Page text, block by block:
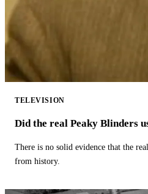
TELEVISION
Did the real Peaky Blinders
There is no solid evidence that the
from history.